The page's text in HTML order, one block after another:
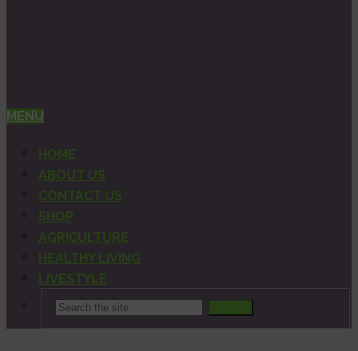
MENU
HOME
ABOUT US
CONTACT US
SHOP
AGRICULTURE
HEALTHY LIVING
LIVESTYLE